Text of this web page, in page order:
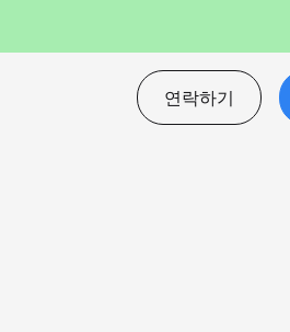
연락하기